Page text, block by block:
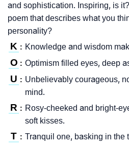
and sophistication. Inspiring, is
poem that describes what you
personality?
K : Knowledge and wisdom
O : Optimism filled eyes, deep
U : Unbelievably courageous,
mind.
R : Rosy-cheeked and bright-
soft kisses.
T : Tranquil one, basking in the